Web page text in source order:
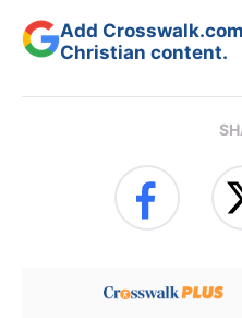
Add
Christian content.